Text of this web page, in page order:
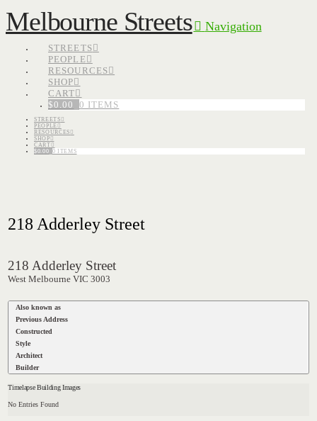
Melbourne Streets Navigation
STREETS
PEOPLE
RESOURCES
SHOP
CART
$0.00 0 ITEMS
STREETS
PEOPLE
RESOURCES
SHOP
CART
$0.00 0 ITEMS
218 Adderley Street
218 Adderley Street
West Melbourne VIC 3003
Also known as
Previous Address
Constructed
Style
Architect
Builder
Timelapse Building Images
No Entries Found